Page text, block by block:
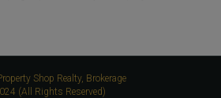
Shop Realty, Brokerage
(All Rights Reserved)